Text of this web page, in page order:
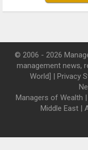
© 2006 - 2026
management news,
World] | Privacy
Managers of Wealth |
Middle East|